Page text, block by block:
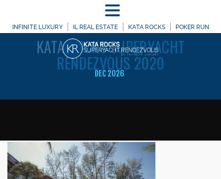
INFINITE LUXURY IL REAL ESTATE KATA ROCKS POKER RUN
DEC 2026
WELCOME TO
KATAROCKS SUPERYACHT
RENDEZVOUS 2020
MENU